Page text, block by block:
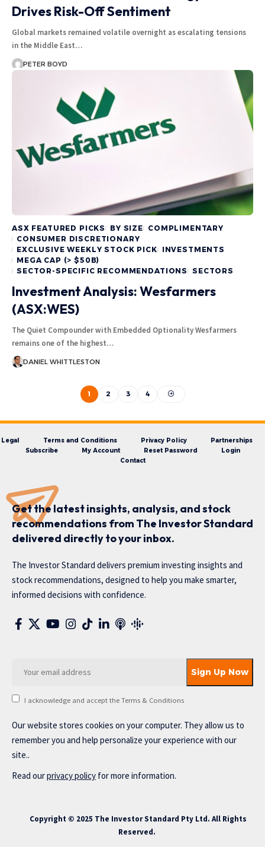
Drives Risk-Off Sentiment
Global markets remained volatile overnight as escalating tensions
in the Middle East…
PETER BOYD
ASX FEATURED PICKS BY SIZE COMPLIMENTARY
CONSUMER DISCRETIONARY
EXCLUSIVE WEEKLY STOCK PICK
INVESTMENTS
MEGA CAP (> $50B)
SECTOR-SPECIFIC RECOMMENDATIONS SECTORS
Investment Analysis: Wesfarmers
(ASX:WES)
The Quiet Compounder with Embedded Optionality Wesfarmers
remains one of the highest…
DANIEL WHITTLESTON
1 2 3 4
Legal Terms and Conditions Privacy Policy
Partnerships
Subscribe
My Account Reset Password
Login
Contact
Get the latest insights, analysis, and stock
recommendations from The Investor Standard
delivered directly to your inbox.
The Investor Standard delivers premium investing insights and
stock recommendations, designed to help you make smarter,
informed decisions with confidence.
I acknowledge and accept the Terms & Conditions
Our website stores cookies on your computer. They allow us to
remember you and help personalize your experience with our
site..
Read ourprivacy policy for more information.
Copyright © 2025 The Investor Standard Pty Ltd. All Rights
Reserved.